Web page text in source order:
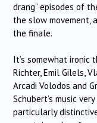
drang” episodes of
the slow movement,
the finale.
It’s somewhat ironic
Richter, Emil Gilels,
Arcadi Volodos and
Schubert’s music
particularly